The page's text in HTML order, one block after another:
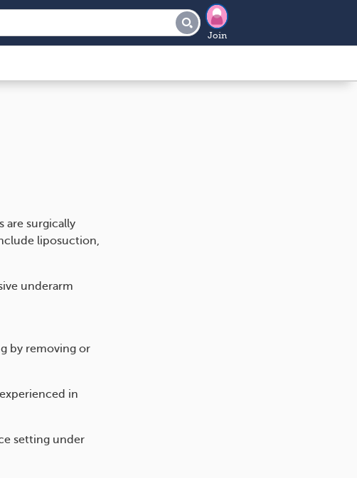
Join
are surgically
liposuction,
underarm
by removing or
in
setting under